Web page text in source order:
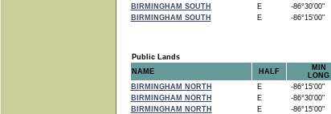
BIRMINGHAM SOUTH
E -86°30'00"
BIRMINGHAM SOUTH
E -86°15'00"
Public Lands
NAME
HALF
MIN
LONG
BIRMINGHAM NORTH
E -86°15'00"
BIRMINGHAM NORTH
E -86°30'00"
BIRMINGHAM NORTH
E -86°15'00"